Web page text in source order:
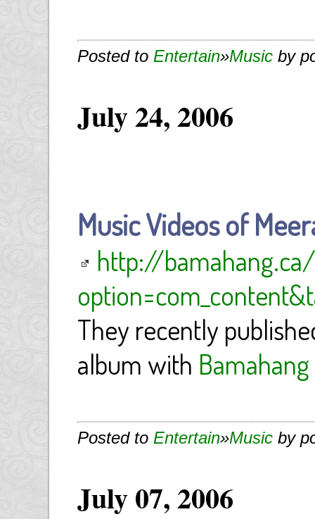
Posted to Entertain»Music by
July 24, 2006
Music Videos of
http://
They recently
album with
Posted to Entertain»Music by
July 07, 2006